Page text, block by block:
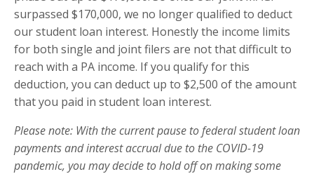
surpassed $170,000, we no longer qualified to deduct
our student loan interest. Honestly the income limits
for both single and joint filers are not that difficult to
reach with a PA income. If you qualify for this
deduction, you can deduct up to $2,500 of the amount
that you paid in student loan interest.
Please note: With the current pause to federal student loan
payments and interest accrual due to the COVID-19
pandemic, you may decide to hold off on making some